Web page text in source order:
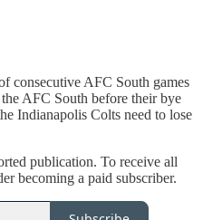
consecutive AFC South games
AFC South before their bye
Indianapolis Colts need to lose
publication. To receive all
becoming a paid subscriber.